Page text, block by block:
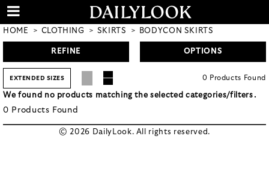
HOME CLOTHING SKIRTS BODYCON SKIRTS
REFINE OPTIONS
EXTENDED SIZES 0 Products Found
We found no products matching the selected categories/filters.
0 Products Found
© 2026 DailyLook. All rights reserved.